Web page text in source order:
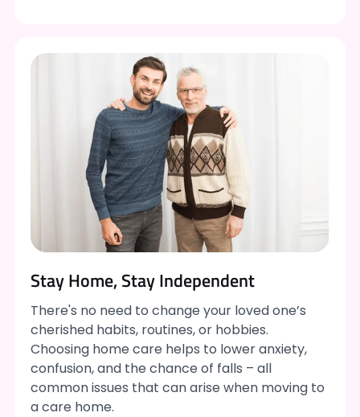
Stay Home, Stay Independent
There's no need to change your loved one’s
cherished habits, routines, or hobbies.
Choosing home care helps to lower anxiety,
confusion, and the chance of falls – all
common issues that can arise when moving to
a care home.